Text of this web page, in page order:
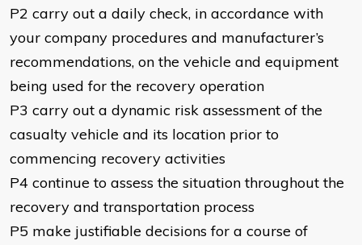
P2 carry out a daily check, in accordance with
your company procedures and manufacturer’s
recommendations, on the vehicle and equipment
being used for the recovery operation
P3 carry out a dynamic risk assessment of the
casualty vehicle and its location prior to
commencing recovery activities
P4 continue to assess the situation throughout the
recovery and transportation process
P5 make justifiable decisions for a course of